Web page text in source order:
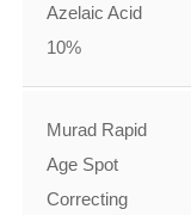
Azelaic Acid
10%
Murad Rapid
Age Spot
Correcting